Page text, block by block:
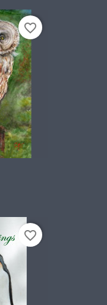
favorite_border
favorite_border